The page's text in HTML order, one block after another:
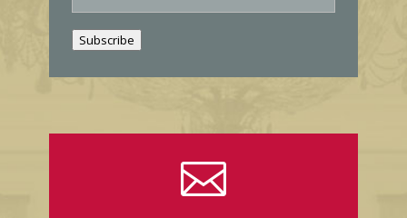
Subscribe
